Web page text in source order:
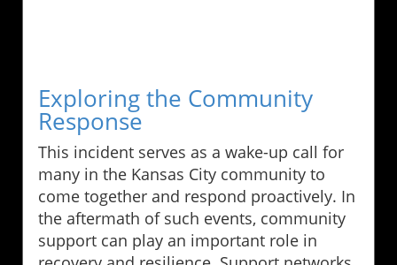
Exploring the Community
Response
This incident serves as a wake-up call for
many in the Kansas City community to
come together and respond proactively. In
the aftermath of such events, community
support can play an important role in